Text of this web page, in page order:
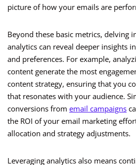
picture of how your emails are
Beyond these basic metrics, delving
analytics can reveal deeper insights
and preferences. For example,
content generate the most
content strategy, ensuring that you
that resonates with your audience.
conversions from email campaigns
the ROI of your email marketing
allocation and strategy adjustments.
Leveraging analytics also means